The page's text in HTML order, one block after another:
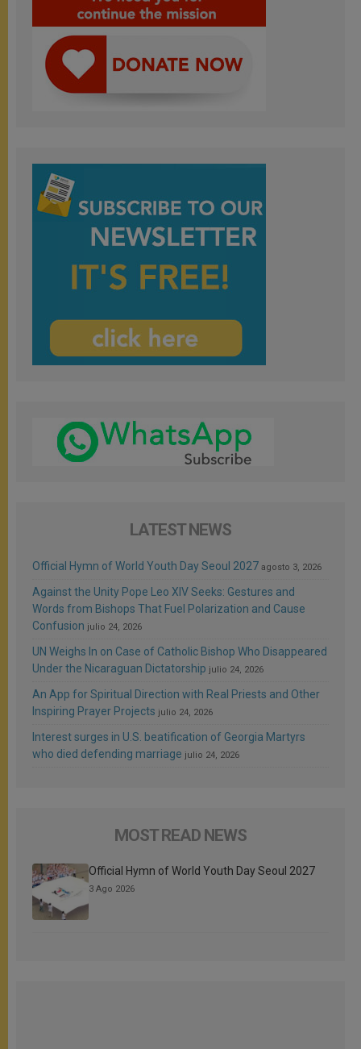
LATEST NEWS
Official Hymn of World Youth Day Seoul 2027 agosto 3, 2026
Against the Unity Pope Leo XIV Seeks: Gestures and
Words from Bishops That Fuel Polarization and Cause
Confusion julio 24, 2026
UN Weighs In on Case of Catholic Bishop Who Disappeared
Under the Nicaraguan Dictatorship julio 24, 2026
An App for Spiritual Direction with Real Priests and Other
Inspiring Prayer Projects julio 24, 2026
Interest surges in U.S. beatification of Georgia Martyrs
who died defending marriage julio 24, 2026
MOST READ NEWS
Official Hymn of World Youth Day Seoul 2027
3 Ago 2026